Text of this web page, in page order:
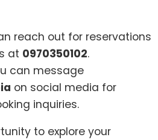
reach out for reservations
at 0970350102.
can message
on social media for
inquiries.
to explore your